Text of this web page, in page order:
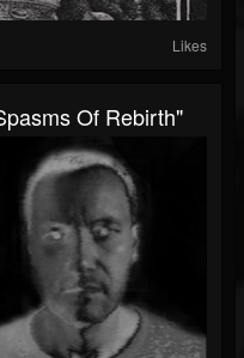
Likes
Of Rebirth"